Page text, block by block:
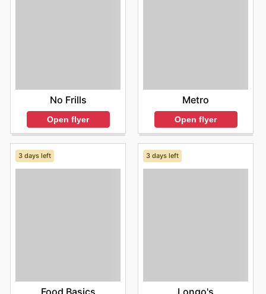
No Frills
Open flyer
Metro
Open flyer
3 days left
Food Basics
3 days left
Longo's